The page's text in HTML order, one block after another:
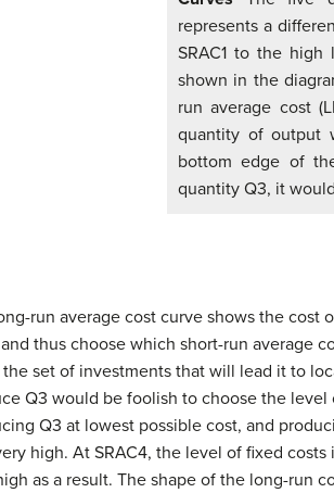
represents a
SRAC1 to the high
shown in the
run average cost
quantity of output
bottom edge of
quantity Q3, it
run average cost curve shows the
thus choose which short-run average
the set of investments that will lead it to
Q3 would be foolish to choose the level
Q3 at lowest possible cost, and
high. At SRAC4, the level of fixed
as a result. The shape of the long-run